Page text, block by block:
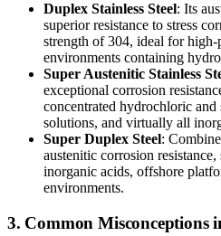
Duplex Stainless Steel: Its
superior resistance to stress
strength of 304, ideal for high-
environments containing
Super Austenitic Stainless
exceptional corrosion
concentrated hydrochloric
solutions, and virtually all
Super Duplex Steel:
austenitic corrosion
inorganic acids, offshore
environments.
3. Common Misconceptions